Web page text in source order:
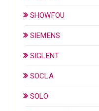
SHOWFOU
SIEMENS
SIGLENT
SOCLA
SOLO